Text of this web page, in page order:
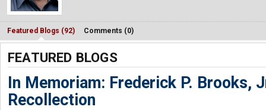
Featured Blogs (92) Comments (0)
FEATURED BLOGS
In Memoriam: Frederick P. Brooks,
Recollection